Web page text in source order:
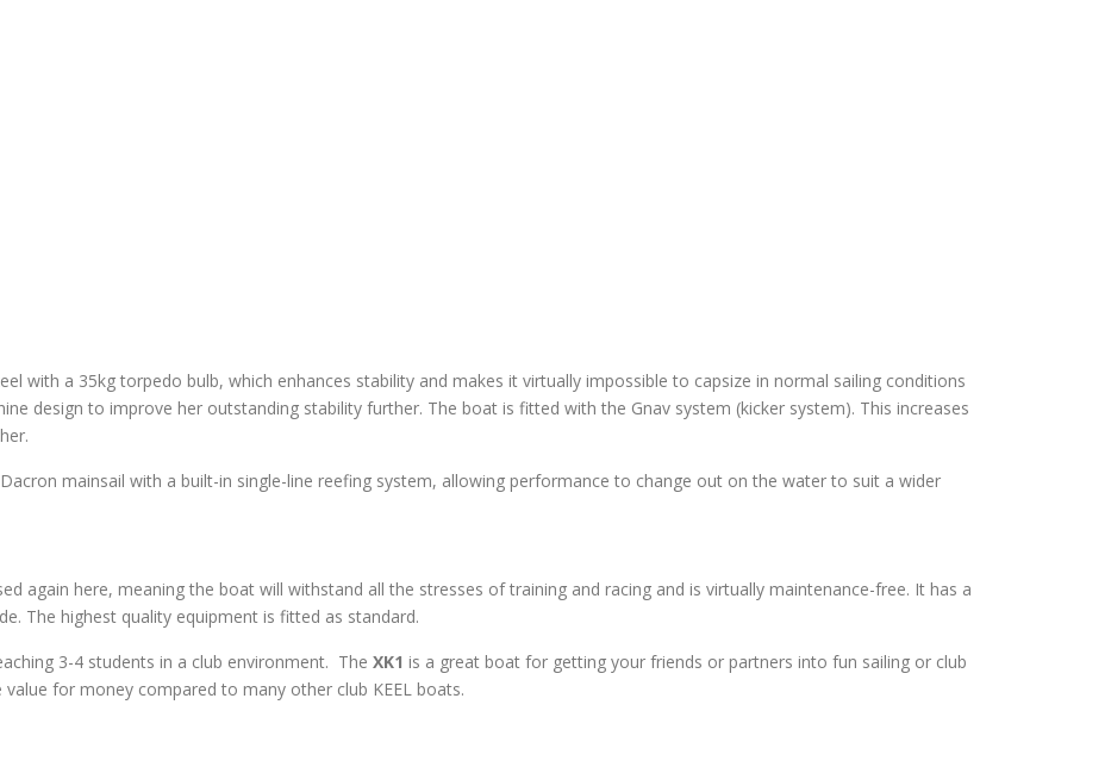
with a 35kg torpedo bulb, which enhances stability and makes it virtually impossible to capsize in normal sailing conditions
design to improve her outstanding stability further. The boat is fitted with the Gnav system (kicker system). This increases
mainsail with a built-in single-line reefing system, allowing performance to change out on the water to suit a wider
again here, meaning the boat will withstand all the stresses of training and racing and is virtually maintenance-free. It has a
The highest quality equipment is fitted as standard.
3-4 students in a club environment. The XK1 is a great boat for getting your friends or partners into fun sailing or club
value for money compared to many other club KEEL boats.